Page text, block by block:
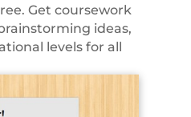
Get coursework
ideas,
levels for all